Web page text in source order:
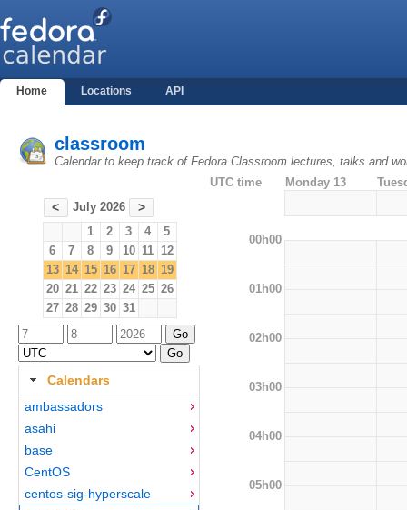
Home Locations API
classroom
Calendar to keep track of Fedora Classroom lectures, talks and
< July 2026 >
1 2 3 4
5
6
7 8 9 10 11 12
13 14 15 16 17 18 19
20 21 22 23 24 25 26
27 28 29 30 31
Calendars
ambassadors
asahi
base
CentOS
centos-sig-hyperscale
UTC time Monday 13
00h00
01h00
02h00
03h00
04h00
05h00